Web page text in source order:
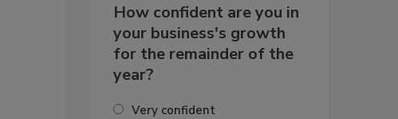
How confident are you in
your business's growth
for the remainder of the
year?
Very confident